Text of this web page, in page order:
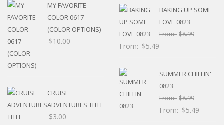
MY FAVORITE
COLOR 0617
(COLOR OPTIONS)
$10.00
CRUISE
ADVENTURES TITLE
$3.00
BAKING UP SOME
LOVE 0823
From:$8.99
From: $5.49
SUMMER CHILLIN'
0823
From:$8.99
From: $5.49